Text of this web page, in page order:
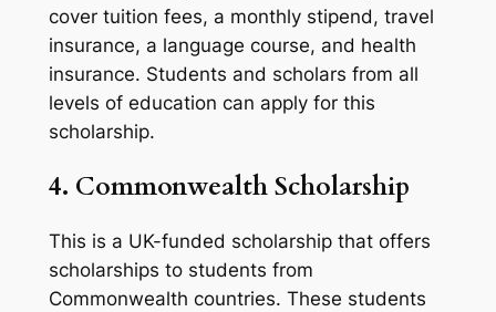
cover tuition fees, a monthly stipend, travel
insurance, a language course, and health
insurance. Students and scholars from all
levels of education can apply for this
scholarship.
4. Commonwealth Scholarship
This is a UK-funded scholarship that offers
scholarships to students from
Commonwealth countries. These students